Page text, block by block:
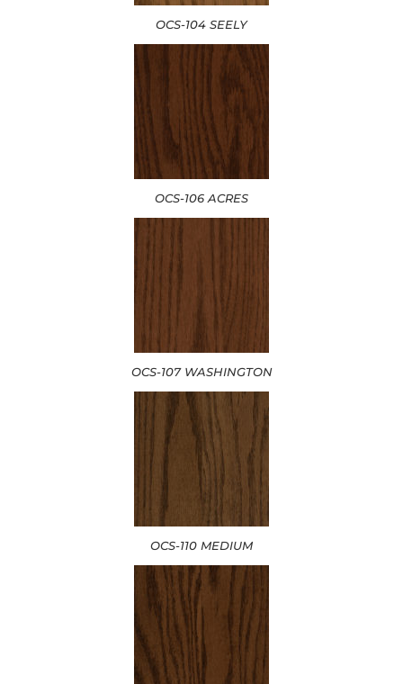
OCS-104 SEELY
OCS-106 ACRES
OCS-107 WASHINGTON
OCS-110 MEDIUM